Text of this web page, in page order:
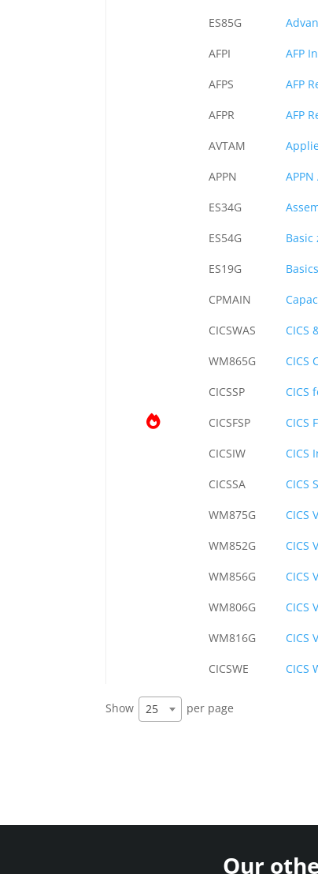
ES85G
AFPI AFP
AFPS AFP
AFPR AFP
AVTAM
APPN
ES34G
ES54G Basic
ES19G
CPMAIN
CICSWAS CICS
WM865G CICS
CICSSP CICS
CICSFSP CICS
CICSIW CICS
CICSSA CICS
WM875G CICS
WM852G CICS
WM856G CICS
WM806G CICS
WM816G CICS
CICSWE CICS
Show 25 per page
Our